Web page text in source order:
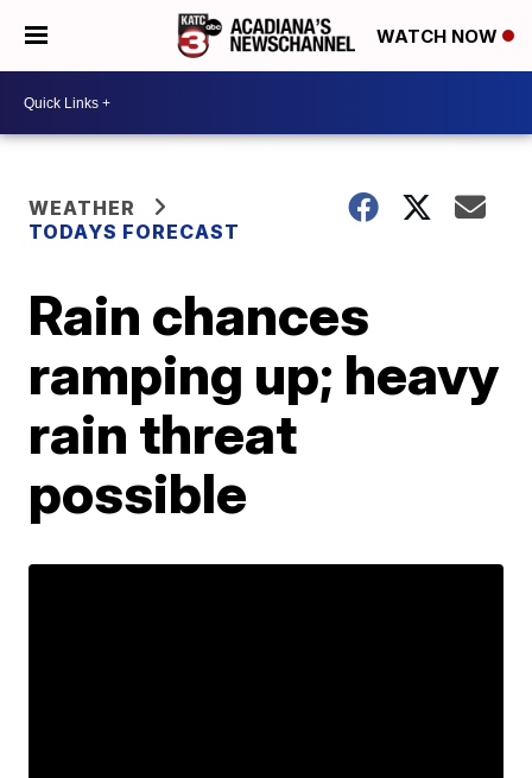
WATCH NOW
WEATHER
TODAYS FORECAST
Rain chances
ramping up; heavy
rain threat
possible